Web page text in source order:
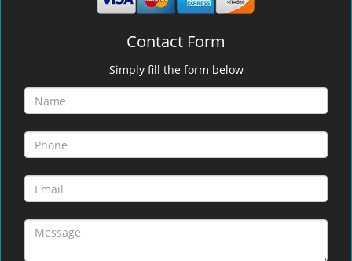
Contact Form
Simply fill the form below